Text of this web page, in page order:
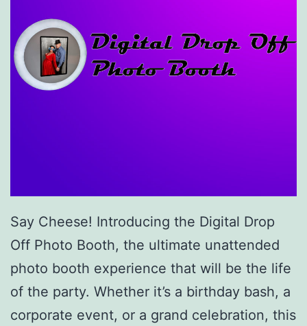
Say Cheese! Introducing the Digital Drop
Off Photo Booth, the ultimate unattended
photo booth experience that will be the life
of the party. Whether it’s a birthday bash, a
corporate event, or a grand celebration, this